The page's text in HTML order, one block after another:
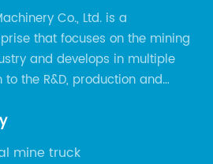
Co., Ltd. is a
that focuses on the mining
and develops in multiple
the R&D, production and
services and explosion-proof
mine truck